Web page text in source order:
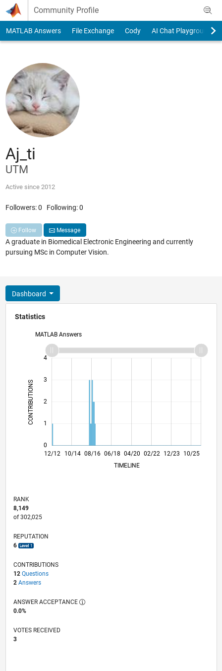
Skip to content
Community Profile
MATLAB Answers File Exchange Cody AI Chat Playground
Aj_ti
UTM
Active since 2012
Followers:0 Following:0
Follow Message
A graduate in Biomedical Electronic Engineering and currently
pursuing MSc in Computer Vision.
Dashboard
Statistics
MATLAB Answers
CONTRIBUTIONS L
0
1
2
3
4
L
12/12
05/14
10/15
03/17
08/18
01/20
06/21
11/22
04/24
09/25
08/14
04/16
12/17
08/19
04/21
12/22
08/24
04/26 10/14 08/16 06/18 04/20 02/22 12/23
10/25
TIMELINE
RANK
8,149
of 302,025
REPUTATION
6
CONTRIBUTIONS
12 Questions
2 Answers
ANSWER ACCEPTANCE
0.0%
VOTES RECEIVED
3